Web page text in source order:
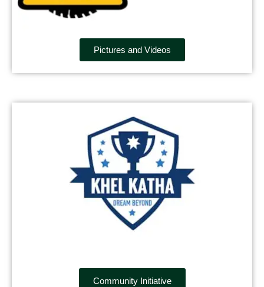
Pictures and Videos
Community Initiative